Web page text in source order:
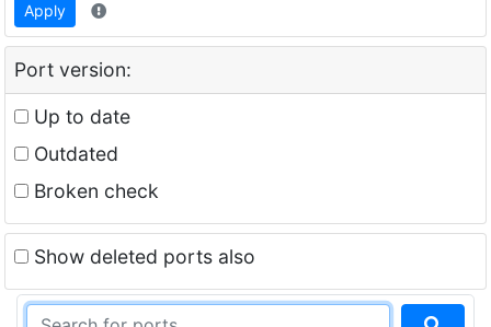
Apply
Port version:
Up to date
Outdated
Broken check
Show deleted ports also